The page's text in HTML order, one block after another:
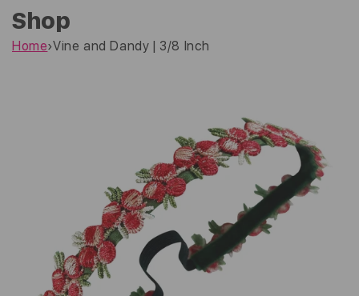
Shop
Home›Vine and Dandy | 3/8 Inch